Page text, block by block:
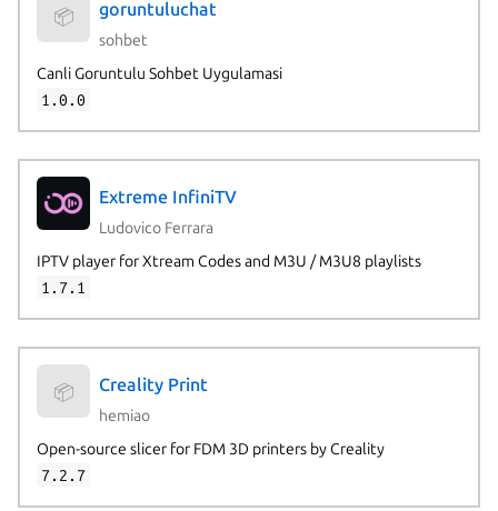
📦 goruntuluchat
sohbet
Canli Goruntulu Sohbet Uygulamasi
1.0.0
Extreme InfiniTV
Ludovico Ferrara
IPTV player for Xtream Codes and M3U / M3U8 playlists
1.7.1
📦 Creality Print
hemiao
Open-source slicer for FDM 3D printers by Creality
7.2.7